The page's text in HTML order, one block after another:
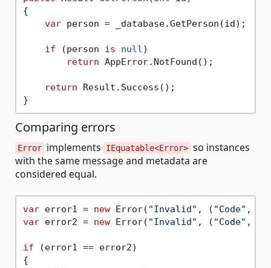
{
var person = _database.GetPerson(id);
if (person is null)
return AppError.NotFound();
return Result.Success();
Comparing errors
Error implements IEquatable<Error> so instances
with the same message and metadata are
considered equal.
var error1 = new Error( "Invalid" , ( "Code" ,
var error2 = new Error( "Invalid" , ( "Code" ,
if (error1 == error2)
{